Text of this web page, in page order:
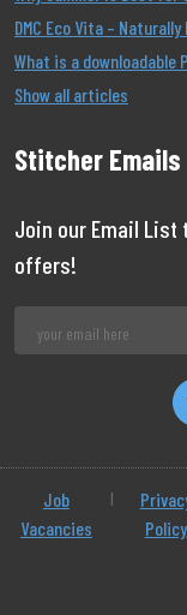
DMC Eco Vita –
What is a downloadable
Show all articles
Stitcher Emails
Join our Email
offers!
Job
Vacancies
|
Policy